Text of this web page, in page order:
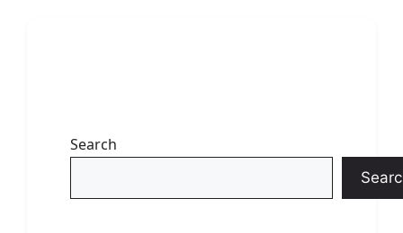
Search